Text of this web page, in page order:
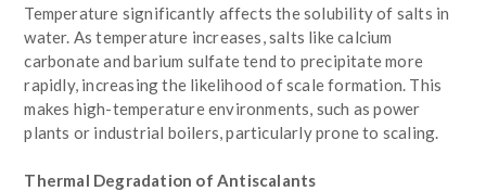
Temperature significantly affects the solubility of salts in
water. As temperature increases, salts like calcium
carbonate and barium sulfate tend to precipitate more
rapidly, increasing the likelihood of scale formation. This
makes high-temperature environments, such as power
plants or industrial boilers, particularly prone to scaling.
Thermal Degradation of Antiscalants